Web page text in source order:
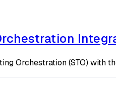
Orchestration (STO)